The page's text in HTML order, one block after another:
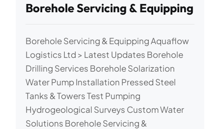
Borehole Servicing & Equipping
Borehole Servicing & Equipping Aquaflow
Logistics Ltd > Latest Updates Borehole
Drilling Services Borehole Solarization
Water Pump Installation Pressed Steel
Tanks & Towers Test Pumping
Hydrogeological Surveys Custom Water
Solutions Borehole Servicing &